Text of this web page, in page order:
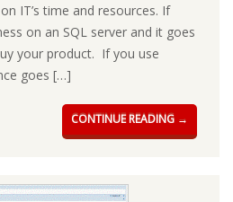
IT’s time and resources. If
on an SQL server and it goes
your product. If you use
goes […]
CONTINUE READING →